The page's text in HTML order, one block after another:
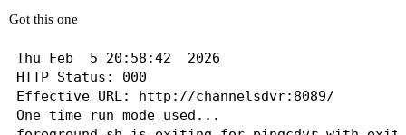
Got this one
Thu Feb  5 20:58:42  2026
HTTP Status: 000
Effective URL: http://channelsdvr:8089/
One time run mode used...